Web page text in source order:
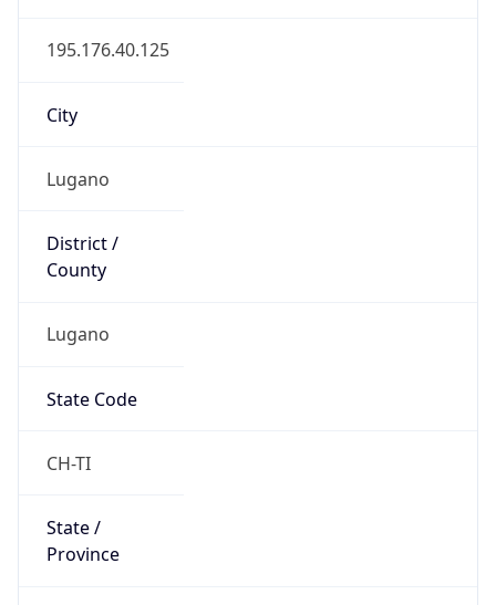
195.176.40.125
City
Lugano
District /
County
Lugano
State Code
CH-TI
State /
Province